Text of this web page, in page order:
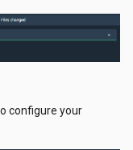
configure your